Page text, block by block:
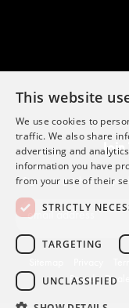
Join
Sign up to get the latest
Brand
This website
We use cookies to
traffic. We also share
advertising and
information you have
from your use of their
STRICTLY
TARGETING
UNCLASSIFIED